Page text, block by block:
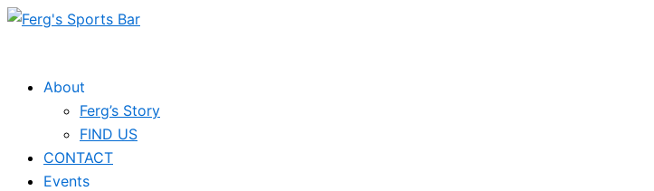
Skip
About
Ferg’s Story
FIND US
CONTACT
Events
Events
April
2025